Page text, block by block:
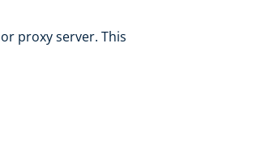
proxy server. This